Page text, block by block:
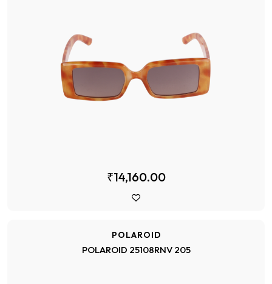
₹14,160.00
POLAROID
POLAROID 25108RNV 205